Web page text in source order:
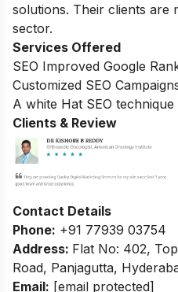
solutions. Their clients are
sector.
Services Offered
SEO Improved Google
Customized SEO
A white Hat SEO technique
Clients & Review
Contact Details
Phone: +91 77939 03754
Address: Flat No: 402,
Road, Panjagutta,
Email: [email protected]